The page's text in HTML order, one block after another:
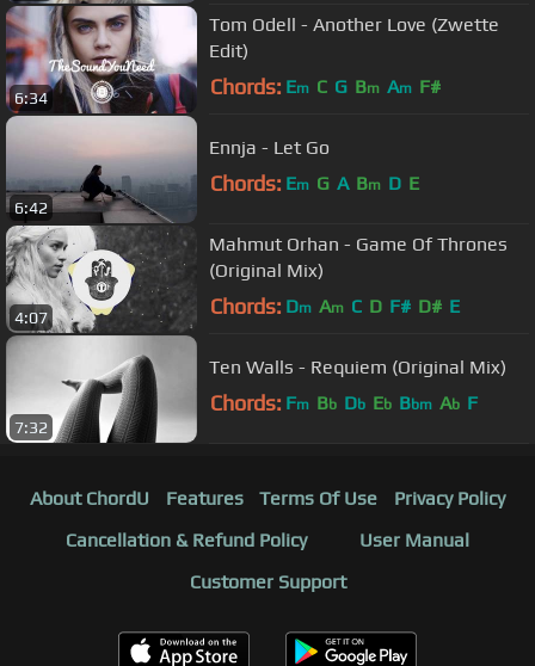
6:34
Tom Odell - Another Love (Zwette
Edit)
Chords: Em C G Bm Am F#
6:42
Ennja - Let Go
Chords: Em G A Bm D E
4:07
Mahmut Orhan - Game Of Thrones
(Original Mix)
Chords: Dm Am C D F# D# E
7:32
Ten Walls - Requiem (Original Mix)
Chords: Fm Bb Db Eb Bbm Ab F
About ChordU Features Terms Of Use
Privacy Policy
Cancellation & Refund Policy
User Manual
Customer Support